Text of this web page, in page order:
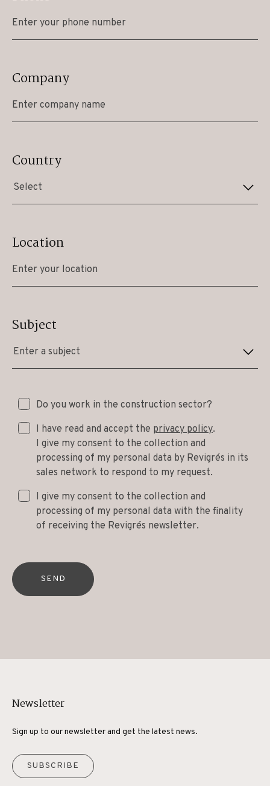
Company
Country
Select
Location
Subject
Enter a subject
Do you work in the construction sector?
I have read and accept the privacy policy.
I give my consent to the collection and
processing of my personal data by Revigrés in its
sales network to respond to my request.
I give my consent to the collection and
processing of my personal data with the finality
of receiving the Revigrés newsletter.
SEND
Newsletter
Sign up to our newsletter and get the latest news.
SUBSCRIBE